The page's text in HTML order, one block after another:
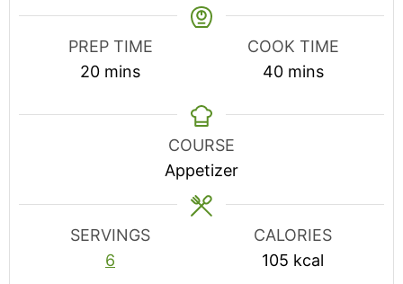
PREP TIME
20minutes
mins
COOK TIME
40minutes
mins
COURSE
Appetizer
SERVINGS
6
CALORIES
105 kcal